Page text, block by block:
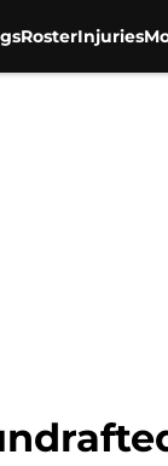
RosterInjuries